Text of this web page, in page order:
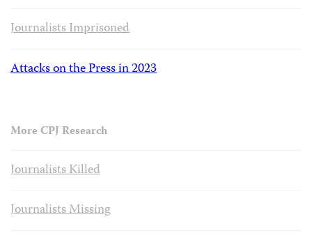
Journalists Imprisoned
Attacks on the Press in 2023
More CPJ Research
Journalists Killed
Journalists Missing